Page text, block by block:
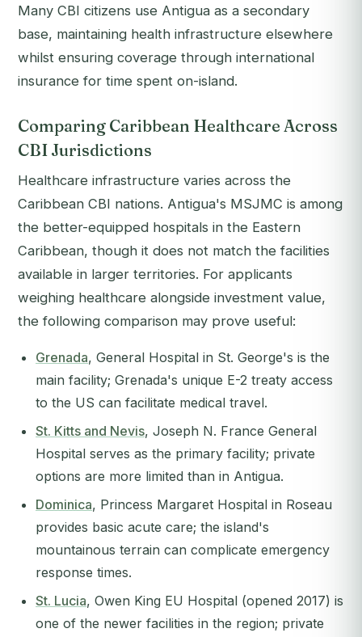
Many CBI citizens use Antigua as a secondary
base, maintaining health infrastructure elsewhere
whilst ensuring coverage through international
insurance for time spent on-island.
Comparing Caribbean Healthcare Across
CBI Jurisdictions
Healthcare infrastructure varies across the
Caribbean CBI nations. Antigua's MSJMC is among
the better-equipped hospitals in the Eastern
Caribbean, though it does not match the facilities
available in larger territories. For applicants
weighing healthcare alongside investment value,
the following comparison may prove useful:
Grenada, General Hospital in St. George's is the
main facility; Grenada's unique E-2 treaty access
to the US can facilitate medical travel.
St. Kitts and Nevis, Joseph N. France General
Hospital serves as the primary facility; private
options are more limited than in Antigua.
Dominica, Princess Margaret Hospital in Roseau
provides basic acute care; the island's
mountainous terrain can complicate emergency
response times.
St. Lucia, Owen King EU Hospital (opened 2017) is
one of the newer facilities in the region; private